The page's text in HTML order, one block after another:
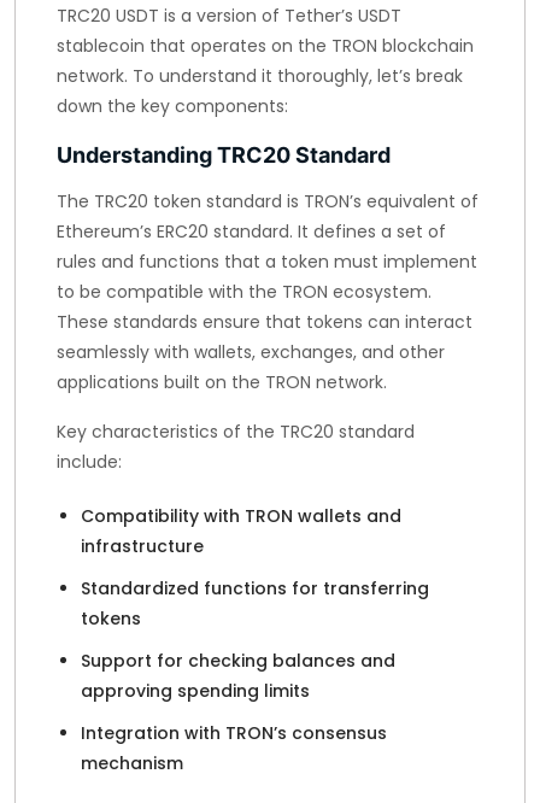
TRC20 USDT is a version of Tether’s USDT
stablecoin that operates on the TRON blockchain
network. To understand it thoroughly, let’s break
down the key components:
Understanding TRC20 Standard
The TRC20 token standard is TRON’s equivalent of
Ethereum’s ERC20 standard. It defines a set of
rules and functions that a token must implement
to be compatible with the TRON ecosystem.
These standards ensure that tokens can interact
seamlessly with wallets, exchanges, and other
applications built on the TRON network.
Key characteristics of the TRC20 standard
include:
Compatibility with TRON wallets and
infrastructure
Standardized functions for transferring
tokens
Support for checking balances and
approving spending limits
Integration with TRON’s consensus
mechanism